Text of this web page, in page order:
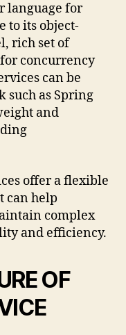
language for
to its object-
rich set of
concurrency
can be
such as Spring
and
offer a flexible
can help
complex
and efficiency.
OF